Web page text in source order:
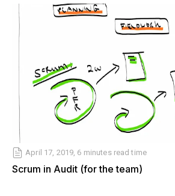
April 17, 2019, 6 minutes read time
Scrum in Audit (for the team)